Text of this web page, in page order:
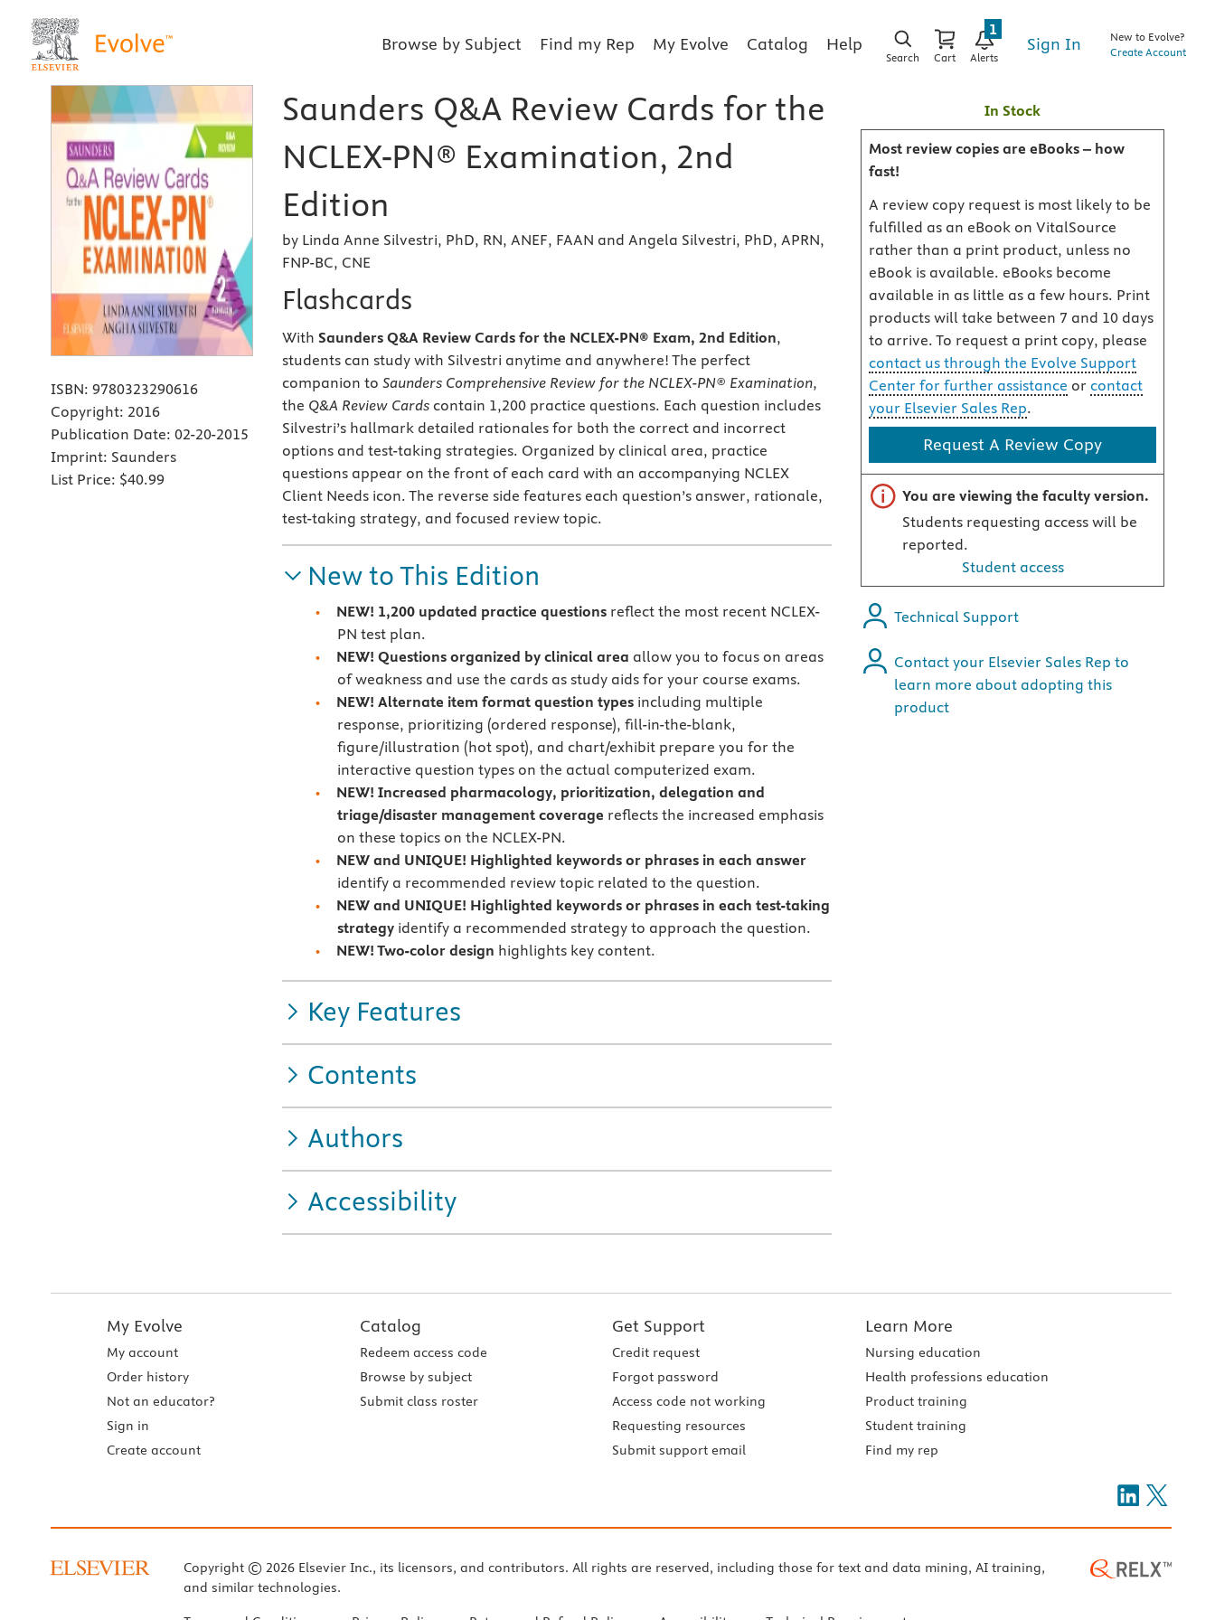
Browse by Subject Find my Rep My Evolve Catalog Help
Search Cart Alerts
1
Sign In
New to Evolve?
Create Account
ISBN: 9780323290616
Copyright: 2016
Publication Date: 02-20-2015
Imprint: Saunders
List Price: $40.99
Saunders Q&A Review Cards for the
NCLEX-PN® Examination, 2nd
Edition
by Linda Anne Silvestri, PhD, RN, ANEF, FAAN and Angela Silvestri, PhD, APRN,
FNP-BC, CNE
Flashcards
With Saunders Q&A Review Cards for the NCLEX-PN® Exam, 2nd Edition,
students can study with Silvestri anytime and anywhere! The perfect
companion to Saunders Comprehensive Review for the NCLEX-PN® Examination,
the Q&A Review Cards contain 1,200 practice questions. Each question includes
Silvestri’s hallmark detailed rationales for both the correct and incorrect
options and test-taking strategies. Organized by clinical area, practice
questions appear on the front of each card with an accompanying NCLEX
Client Needs icon. The reverse side features each question’s answer, rationale,
test-taking strategy, and focused review topic.
New to This Edition
NEW! 1,200 updated practice questions reflect the most recent NCLEX-
PN test plan.
NEW! Questions organized by clinical area allow you to focus on areas
of weakness and use the cards as study aids for your course exams.
NEW! Alternate item format question types including multiple
response, prioritizing (ordered response), fill-in-the-blank,
figure/illustration (hot spot), and chart/exhibit prepare you for the
interactive question types on the actual computerized exam.
NEW! Increased pharmacology, prioritization, delegation and
triage/disaster management coverage reflects the increased emphasis
on these topics on the NCLEX-PN.
NEW and UNIQUE! Highlighted keywords or phrases in each answer
identify a recommended review topic related to the question.
NEW and UNIQUE! Highlighted keywords or phrases in each test-taking
strategy identify a recommended strategy to approach the question.
NEW! Two-color design highlights key content.
Key Features
Contents
Authors
Accessibility
In Stock
Most review copies are eBooks – how
fast!
A review copy request is most likely to be
fulfilled as an eBook on VitalSource
rather than a print product, unless no
eBook is available. eBooks become
available in as little as a few hours. Print
products will take between 7 and 10 days
to arrive. To request a print copy, please
contact us through the Evolve Support
Center for further assistance or contact
your Elsevier Sales Rep.
Request A Review Copy
Important note
You are viewing the faculty version.
Students requesting access will be
reported.
Student access
Technical Support
Contact your Elsevier Sales Rep to
learn more about adopting this
product
My Evolve
My account
Order history
Not an educator?
Sign in
Create account
Catalog
Redeem access code
Browse by subject
Submit class roster
Get Support
Credit request
Forgot password
Access code not working
Requesting resources
Submit support email
Learn More
Nursing education
Health professions education
Product training
Student training
Find my rep
Copyright © 2026 Elsevier Inc., its licensors, and contributors. All rights are reserved, including those for text and data mining, AI training,
and similar technologies.